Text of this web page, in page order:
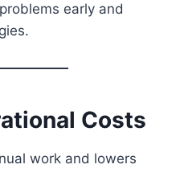
early and
Costs
work and lowers